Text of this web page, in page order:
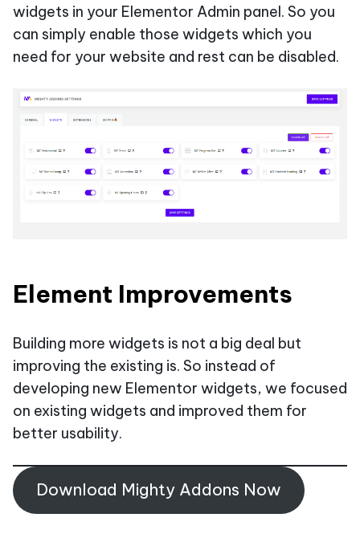
widgets in your Elementor Admin panel. So you
can simply enable those widgets which you
need for your website and rest can be disabled.
Element Improvements
Building more widgets is not a big deal but
improving the existing is. So instead of
developing new Elementor widgets, we focused
on existing widgets and improved them for
better usability.
Download Mighty Addons Now